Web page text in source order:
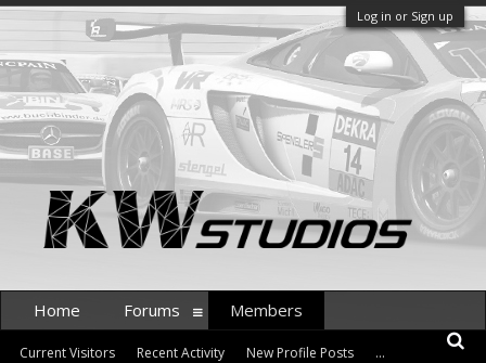
Log in or Sign up
Home Forums Members
Current Visitors Recent Activity New Profile Posts ...